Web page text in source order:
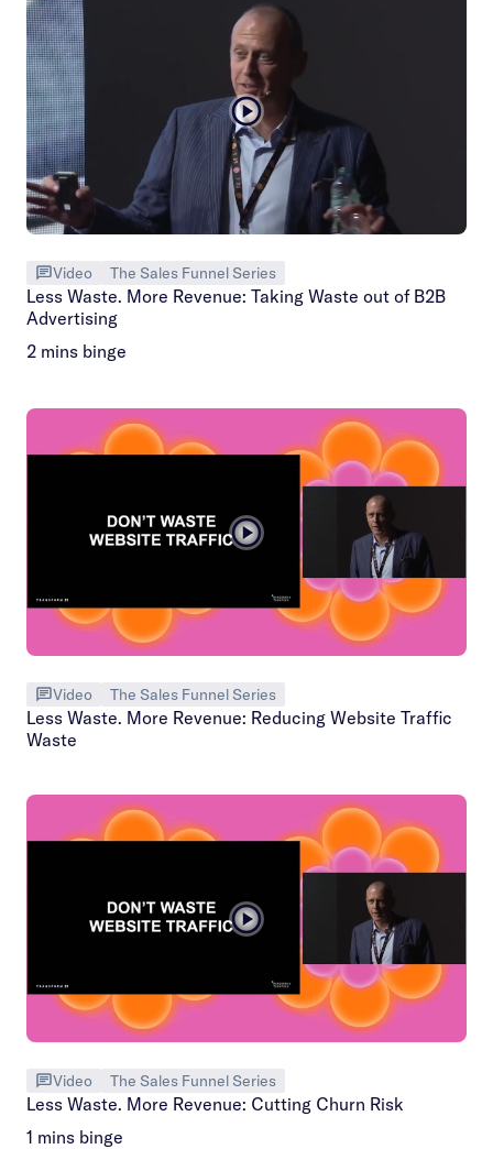
Video The Sales Funnel Series
Less Waste. More Revenue: Taking Waste out of B2B
Advertising
2 mins binge
Video The Sales Funnel Series
Less Waste. More Revenue: Reducing Website Traffic
Waste
Video The Sales Funnel Series
Less Waste. More Revenue: Cutting Churn Risk
1 mins binge